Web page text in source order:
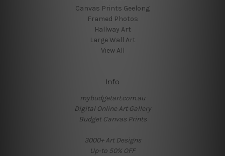
Canvas Prints Geelong
Framed Photos
Hallway Art
Large Wall Art
View All
Info
mybudgetart.com.au
Digital Online Art Gallery
Budget Canvas Prints
3000+ Art Designs
Up-to 50% OFF